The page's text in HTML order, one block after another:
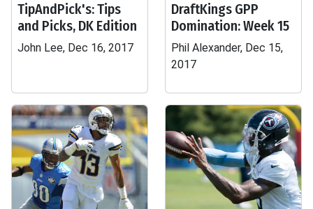
TipAndPick's: Tips
and Picks, DK Edition
John Lee, Dec 16, 2017
DraftKings GPP
Domination: Week 15
Phil Alexander, Dec 15,
2017